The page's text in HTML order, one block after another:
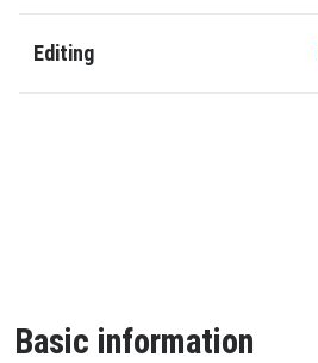
Editing
Basic information